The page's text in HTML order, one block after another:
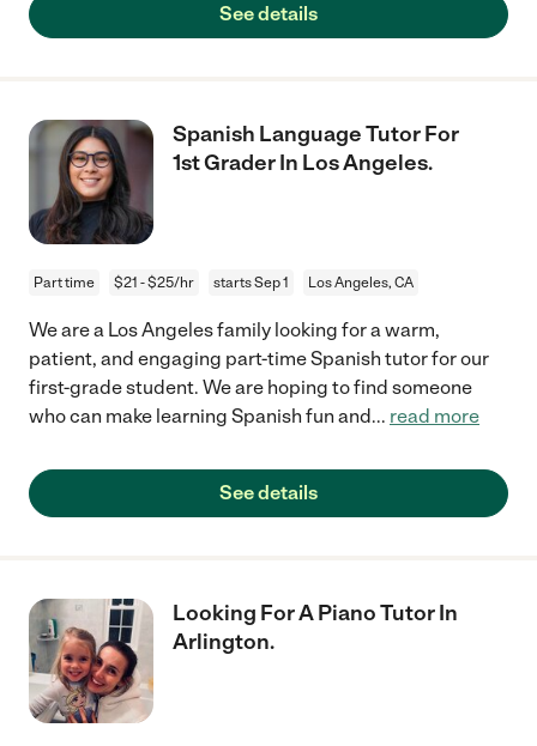
See details
Spanish Language Tutor For
1st Grader In Los Angeles.
Part time $21 - $25/hr starts Sep 1 Los Angeles, CA
We are a Los Angeles family looking for a warm,
patient, and engaging part-time Spanish tutor for our
first-grade student. We are hoping to find someone
who can make learning Spanish fun and... read more
See details
Looking For A Piano Tutor In
Arlington.